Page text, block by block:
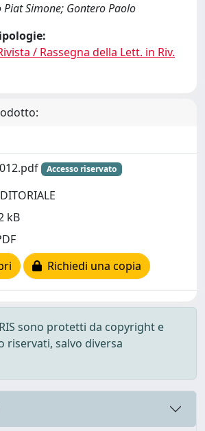
Simone; Gontero Paolo
/ Rassegna della Lett. in Riv.
Accesso riservato
kB
Richiedi una copia
sono protetti da copyright e
salvo diversa